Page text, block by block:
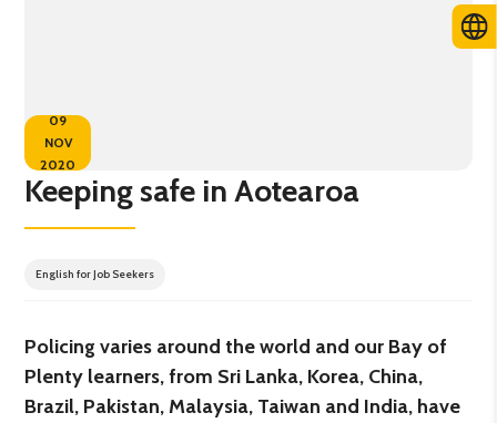
09
NOV
2020
Keeping safe in Aotearoa
English for Job Seekers
Policing varies around the world and our Bay of
Plenty learners, from Sri Lanka, Korea, China,
Brazil, Pakistan, Malaysia, Taiwan and India, have